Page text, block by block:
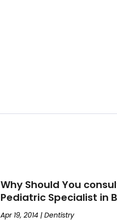
Why Should You
Pediatric Specialist in
Apr 19, 2014| Dentistry